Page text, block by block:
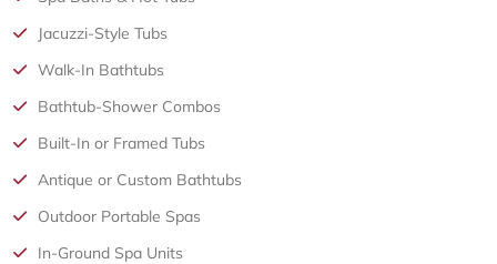
Jacuzzi-Style Tubs
Walk-In Bathtubs
Bathtub-Shower Combos
Built-In or Framed Tubs
Antique or Custom Bathtubs
Outdoor Portable Spas
In-Ground Spa Units